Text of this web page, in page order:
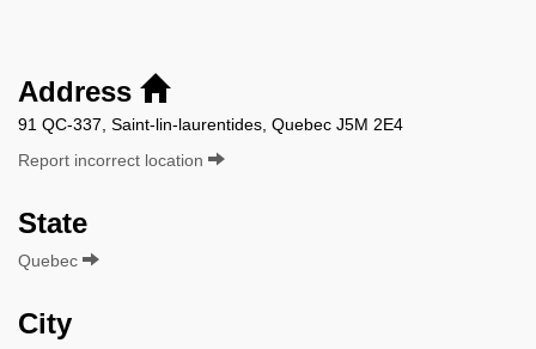
Address
91 QC-337, Saint-lin-laurentides, Quebec J5M 2E4
Report incorrect location
State
Quebec
City